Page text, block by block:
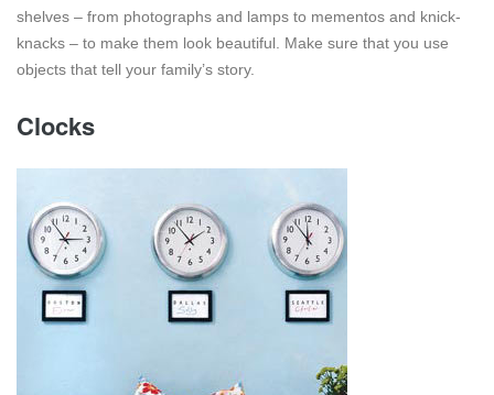
shelves – from photographs and lamps to mementos and knick-
knacks – to make them look beautiful. Make sure that you use
objects that tell your family’s story.
Clocks